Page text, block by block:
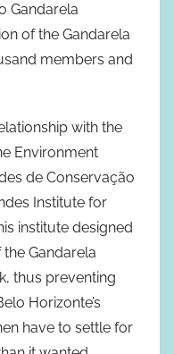
Gandarela
of the Gandarela
members and
with the
Environment
de Conservação
Institute for
institute designed
Gandarela
thus preventing
Horizonte’s
have to settle for